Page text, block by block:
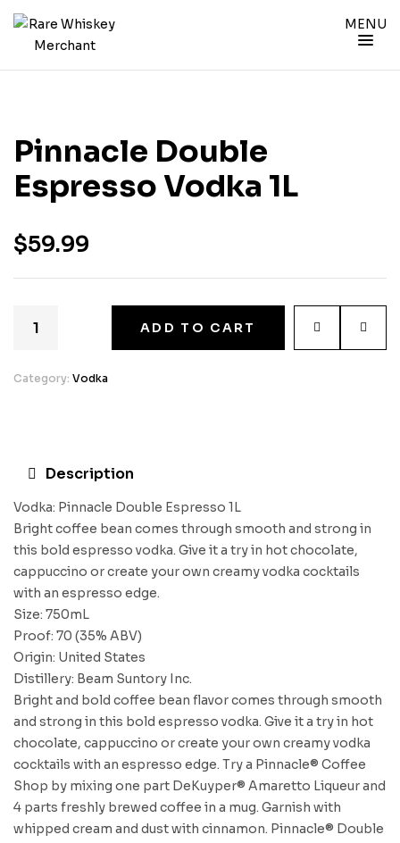
MENU
Pinnacle Double
Espresso Vodka 1L
$59.99
ADD TO CART
Category: Vodka
Description
Vodka: Pinnacle Double Espresso 1L
Bright coffee bean comes through smooth and strong in
this bold espresso vodka. Give it a try in hot chocolate,
cappuccino or create your own creamy vodka cocktails
with an espresso edge.
Size: 750mL
Proof: 70 (35% ABV)
Origin: United States
Distillery: Beam Suntory Inc.
Bright and bold coffee bean flavor comes through smooth
and strong in this bold espresso vodka. Give it a try in hot
chocolate, cappuccino or create your own creamy vodka
cocktails with an espresso edge. Try a Pinnacle® Coffee
Shop by mixing one part DeKuyper® Amaretto Liqueur and
4 parts freshly brewed coffee in a mug. Garnish with
whipped cream and dust with cinnamon. Pinnacle® Double